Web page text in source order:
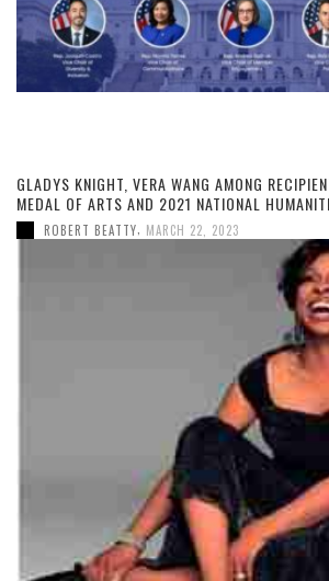
GLADYS KNIGHT, VERA WANG AMONG
MEDAL OF ARTS AND 2021 NATIONAL
ROBERT BEATTY MARCH 22, 2023